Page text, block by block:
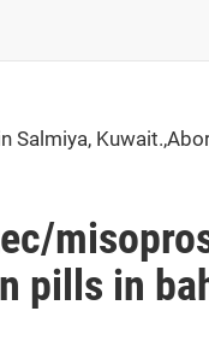
pills in